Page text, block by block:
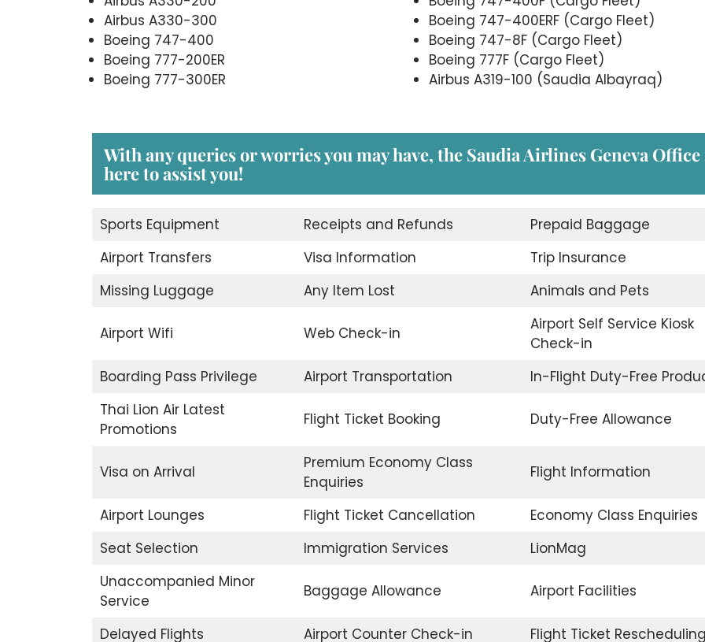
Airbus A330-300
Boeing 747-400
Boeing 777-200ER
Boeing 777-300ER
Boeing 747-400ERF (Cargo Fleet)
Boeing 747-8F (Cargo Fleet)
Boeing 777F (Cargo Fleet)
Airbus A319-100 (Saudia Albayraq)
With any queries or worries you may have, the Saudia Airlines Geneva Office
here to assist you!
Sports Equipment Receipts and Refunds
Prepaid Baggage
Airport Transfers
Visa Information
Trip Insurance
Missing Luggage
Any Item Lost Animals and Pets
Airport Wifi Web Check-in
Airport Self Service Kiosk
Check-in
Boarding Pass Privilege
Airport Transportation
In-Flight Duty-Free
Thai Lion Air Latest
Promotions
Flight Ticket Booking Duty-Free Allowance
Visa on Arrival
Premium Economy Class
Enquiries
Flight Information
Airport Lounges Flight Ticket Cancellation
Economy Class Enquiries
Seat Selection
Immigration Services
LionMag
Unaccompanied Minor
Service
Baggage Allowance Airport Facilities
Delayed Flights Airport Counter Check-in Flight Ticket